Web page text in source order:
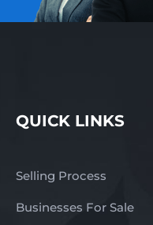
QUICK LINKS
Selling Process
Businesses For Sale